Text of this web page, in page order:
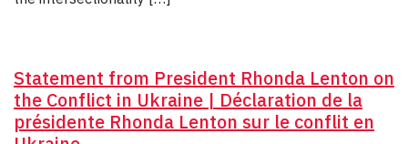
Statement from President Rhonda Lenton on
the Conflict in Ukraine | Déclaration de la
présidente Rhonda Lenton sur le conflit en